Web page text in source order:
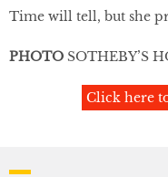
Time will tell, but she
PHOTO SOTHEBY’S
Click here